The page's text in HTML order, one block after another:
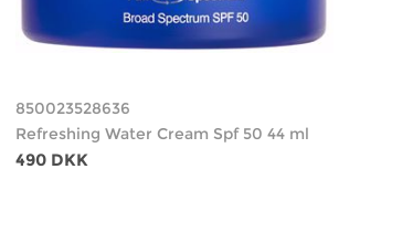
850023528636
Refreshing Water Cream Spf 50 44 ml
490 DKK